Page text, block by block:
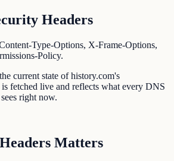
Headers
Type-Options, X-Frame-Options,
Policy.
current state of history.com's
fetched live and reflects what every DNS
right now.
Matters